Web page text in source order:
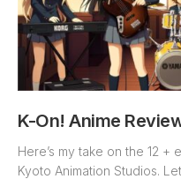
K-On! Anime
Here’s my take on the 12 +
Kyoto Animation Studios.